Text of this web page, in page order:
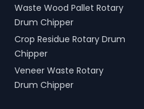
Waste Wood Pallet Rotary
Drum Chipper
Crop Residue Rotary Drum
Chipper
Veneer Waste Rotary
Drum Chipper